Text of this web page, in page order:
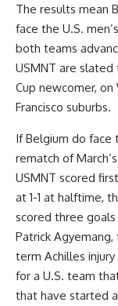
The results mean
face the U.S.
both teams
USMNT are slated
Cup newcomer, on
Francisco suburbs.
If Belgium do face
rematch of
USMNT scored
at 1-1 at halftime,
scored three goals
Patrick
term Achilles
for a U.S. team
that have started